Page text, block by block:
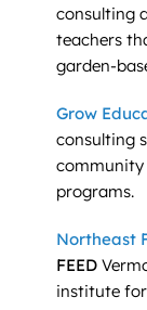
consulting
teachers
garden-
Grow
consulting
community
programs.
Northeast
FEED
institute